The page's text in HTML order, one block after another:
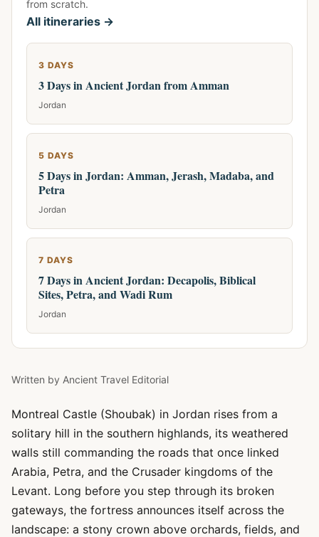
from scratch.
All itineraries →
3 DAYS
3 Days in Ancient Jordan from Amman
Jordan
5 DAYS
5 Days in Jordan: Amman, Jerash, Madaba, and
Petra
Jordan
7 DAYS
7 Days in Ancient Jordan: Decapolis, Biblical
Sites, Petra, and Wadi Rum
Jordan
Written by Ancient Travel Editorial
Montreal Castle (Shoubak) in Jordan rises from a
solitary hill in the southern highlands, its weathered
walls still commanding the roads that once linked
Arabia, Petra, and the Crusader kingdoms of the
Levant. Long before you step through its broken
gateways, the fortress announces itself across the
landscape: a stony crown above orchards, fields, and